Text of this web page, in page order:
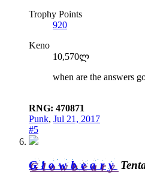
Trophy Points
920
Keno
10,570ლ
when are the answers
RNG: 470871
Punk, Jul 21, 2017
#5
Glowbeary